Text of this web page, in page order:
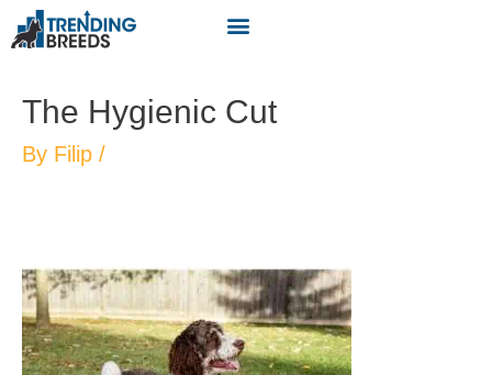
The Hygienic Cut
By Filip /